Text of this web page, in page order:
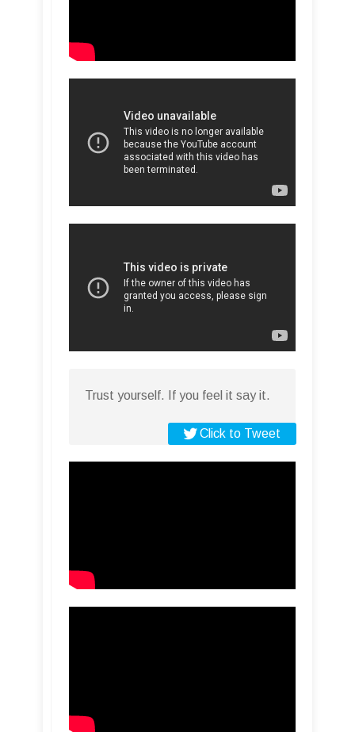
Trust yourself. If you feel it say it.
Click to Tweet